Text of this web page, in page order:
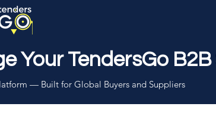
Your TendersGo
— Built for Global Buyers and Suppliers